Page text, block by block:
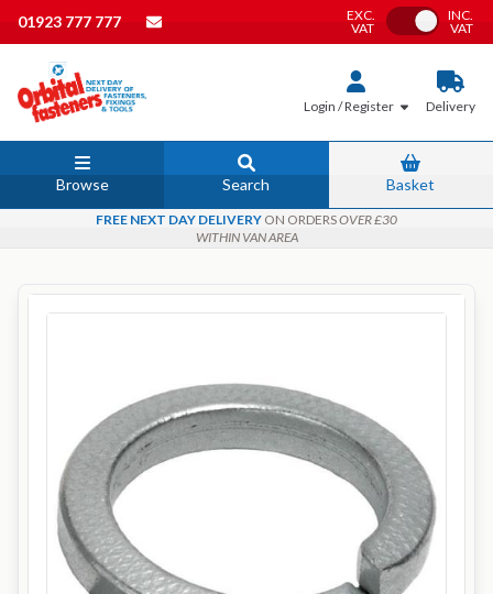
01923 777 777
EXC.
VAT
Toggle VAT
INC.
VAT
Login / Register Delivery
Browse Search Basket
FREE NEXT DAY DELIVERY ON ORDERSOVER £30
WITHIN VAN AREA